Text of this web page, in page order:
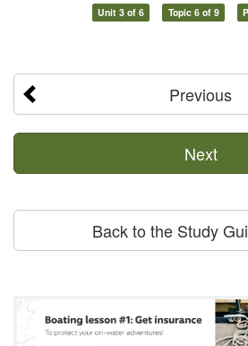
Unit 3 of 6 Topic 6 of 9
Previous
Next
Back to the Study